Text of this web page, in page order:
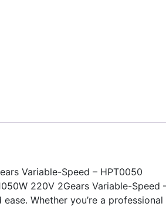
Variable-Speed – HPT0050
220V 2Gears Variable-
Whether you’re a